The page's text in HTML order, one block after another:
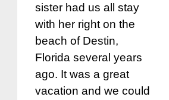
sister had us all stay
with her right on the
beach of Destin,
Florida several years
ago. It was a great
vacation and we could